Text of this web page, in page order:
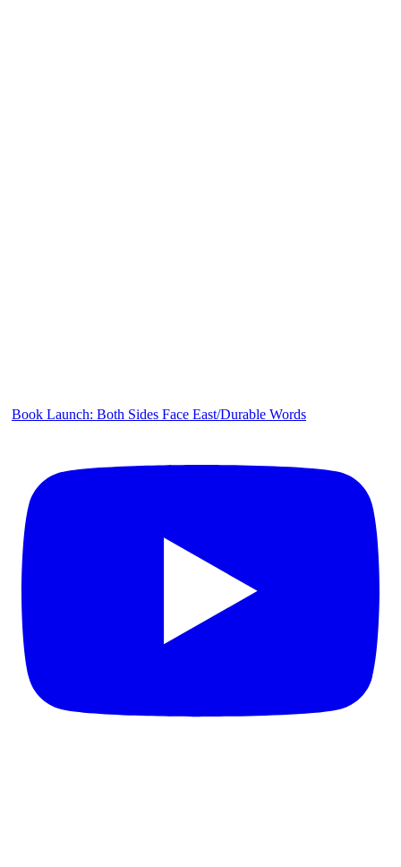
Book Launch: Both Sides Face East/Durable Words